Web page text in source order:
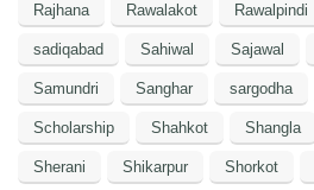
Rajhana Rawalakot Rawalpindi
sadiqabad Sahiwal Sajawal
Samundri Sanghar sargodha
Scholarship Shahkot Shangla
Sherani Shikarpur Shorkot